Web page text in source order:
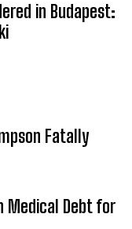
in Budapest:
Fatally
Medical Debt for